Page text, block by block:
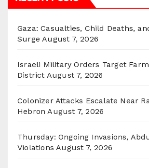
Gaza: Casualties, Child Deaths,
Surge August 7, 2026
Israeli Military Orders Target
District August 7, 2026
Colonizer Attacks Escalate Near
Hebron August 7, 2026
Thursday: Ongoing Invasions,
Violations August 7, 2026